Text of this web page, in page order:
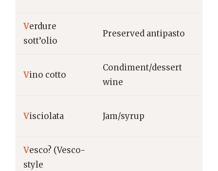
Verdure
sott’olio
Preserved antipasto
Vino cotto
Condiment/dessert
wine
Visciolata Jam/syrup
Vesco? (Vesco-
style